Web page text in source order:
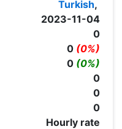
Turkish,
2023-11-04
0
0 (0%)
0 (0%)
0
0
0
Hourly rate